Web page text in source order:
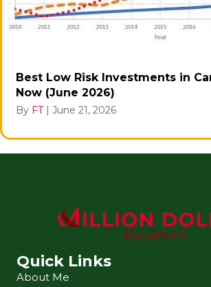
Best Low Risk Investments in
Now (June 2026)
By FT | June 21, 2026
Quick Links
About Me